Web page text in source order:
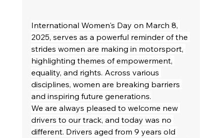
International Women's Day on March 8,
2025, serves as a powerful reminder of the
strides women are making in motorsport,
highlighting themes of empowerment,
equality, and rights. Across various
disciplines, women are breaking barriers
and inspiring future generations.
We are always pleased to welcome new
drivers to our track, and today was no
different. Drivers aged from 9 years old